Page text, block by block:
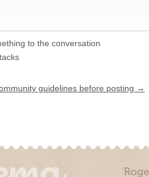
to the conversation
guidelines before posting →